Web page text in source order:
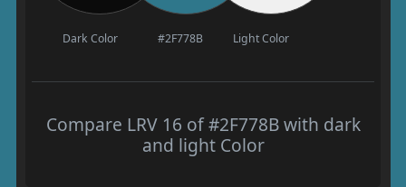
Dark Color #2F778B Light Color
Compare LRV 16 of #2F778B with dark
and light Color